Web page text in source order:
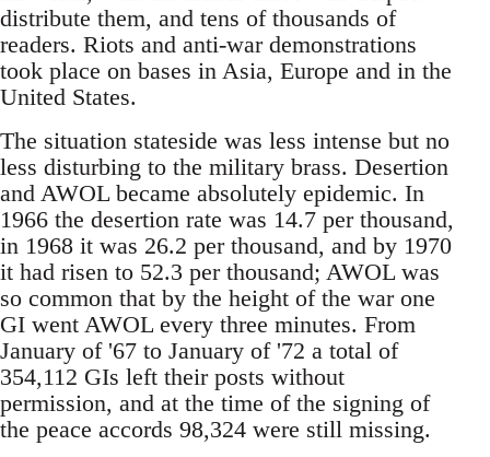
distribute them, and tens of thousands of
readers. Riots and anti-war demonstrations
took place on bases in Asia, Europe and in the
United States.
The situation stateside was less intense but no
less disturbing to the military brass. Desertion
and AWOL became absolutely epidemic. In
1966 the desertion rate was 14.7 per thousand,
in 1968 it was 26.2 per thousand, and by 1970
it had risen to 52.3 per thousand; AWOL was
so common that by the height of the war one
GI went AWOL every three minutes. From
January of '67 to January of '72 a total of
354,112 GIs left their posts without
permission, and at the time of the signing of
the peace accords 98,324 were still missing.